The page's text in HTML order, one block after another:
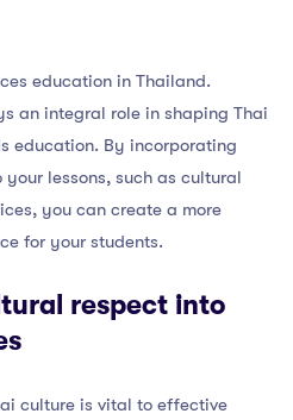
education in Thailand.
an integral role in shaping Thai
education. By incorporating
lessons, such as cultural
you can create a more
for your students.
respect into
culture is vital to effective